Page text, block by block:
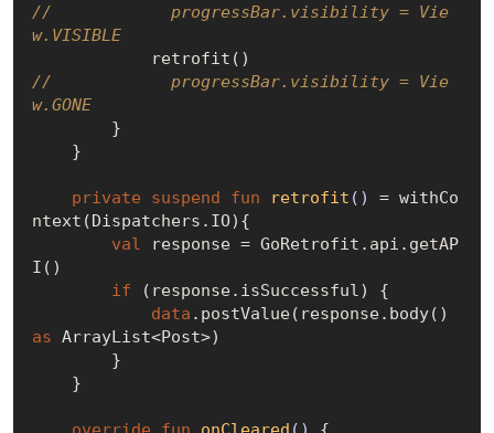
//            progressBar.visibility = Vie
w.VISIBLE
//            progressBar.visibility = Vie
w.GONE
private suspend fun retrofit ()
= withCo
ntext(Dispatchers.IO){
val response = GoRetrofit.api.getAP
I()
if (response.isSuccessful) {
data
as ArrayList<Post>)